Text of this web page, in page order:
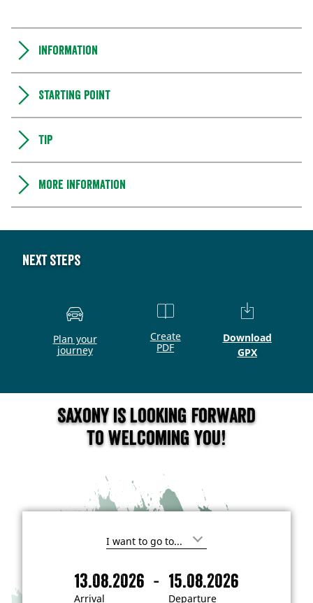
Information
Starting point
Tip
More information
Next steps
Plan your
journey
Create
PDF
Download
GPX
Saxony is looking forward
to welcoming you!
I
i
n
Arrival
13.08.2026 -
Departure
15.08.2026
A
D